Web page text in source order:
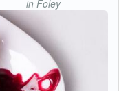
in Foley